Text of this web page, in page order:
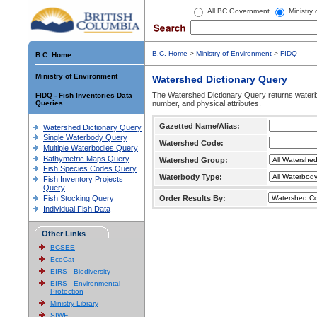
All BC Government Ministry
B.C. Home
Ministry of Environment
FIDQ - Fish Inventories Data
Queries
Watershed Dictionary Query
Single Waterbody Query
Multiple Waterbodies Query
Bathymetric Maps Query
Fish Species Codes Query
Fish Inventory Projects
Query
Fish Stocking Query
Individual Fish Data
Other Links
BCSEE
EcoCat
EIRS - Biodiversity
EIRS - Environmental
Protection
Ministry Library
SIWE
B.C. Home > Ministry of Environment > FIDQ
Watershed Dictionary Query
The Watershed Dictionary Query returns
number, and physical attributes.
Gazetted Name/Alias:
Watershed Code:
Watershed Group:
Waterbody Type:
Order Results By: